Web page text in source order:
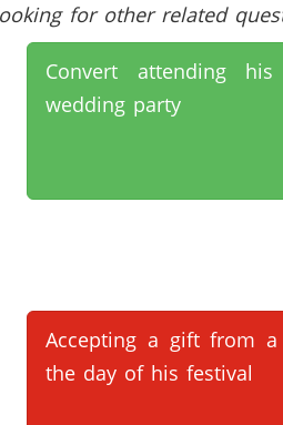
for other related
Convert attending his
wedding party
Accepting a gift from
the day of his festival